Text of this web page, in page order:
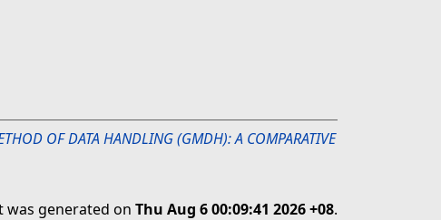
OF DATA HANDLING (GMDH): A COMPARATIVE
was generated on Thu Aug 6 00:09:41 2026 +08.